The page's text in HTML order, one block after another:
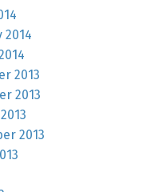
2014
2013
2013
2013